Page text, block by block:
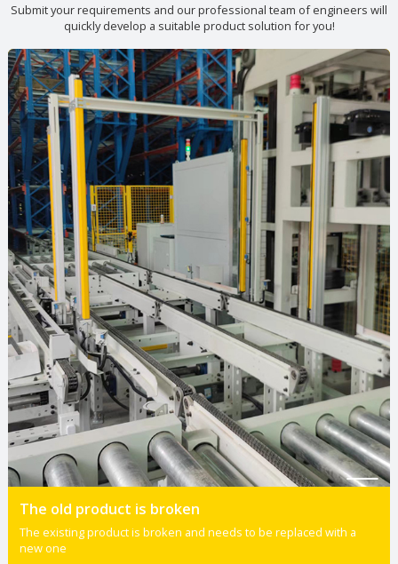
Submit your requirements and our professional team of engineers will
quickly develop a suitable product solution for you!
The old product is broken
The existing product is broken and needs to be replaced with a
new one